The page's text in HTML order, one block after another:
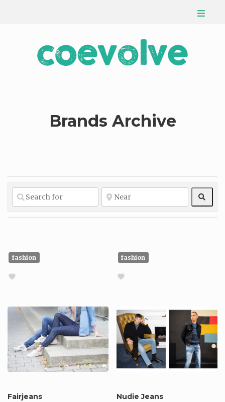
Brands Archive
fashion
Fairjeans
fashion
Nudie Jeans